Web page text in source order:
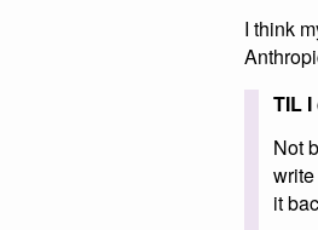
I think
TIL
Not
it